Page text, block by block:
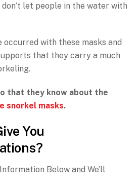
don’t let people in the water with
occurred with these masks and
that they carry a much
that they know about the
snorkel masks.
You
Below and We’ll